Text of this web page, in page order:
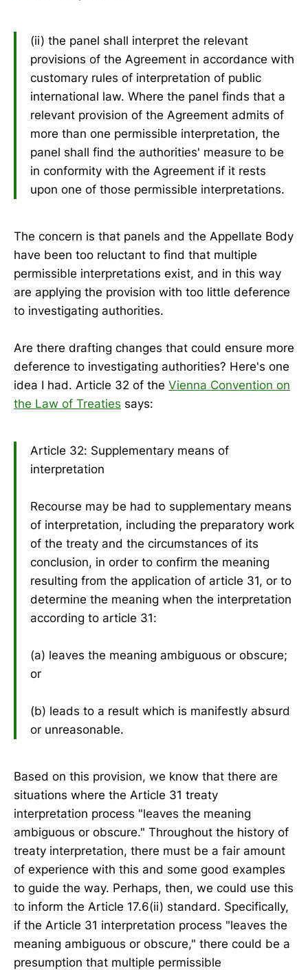
(ii) the panel shall interpret the relevant
provisions of the Agreement in accordance with
customary rules of interpretation of public
international law. Where the panel finds that a
relevant provision of the Agreement admits of
more than one permissible interpretation, the
panel shall find the authorities' measure to be
in conformity with the Agreement if it rests
upon one of those permissible interpretations.
The concern is that panels and the Appellate Body
have been too reluctant to find that multiple
permissible interpretations exist, and in this way
are applying the provision with too little deference
to investigating authorities.
Are there drafting changes that could ensure more
deference to investigating authorities? Here's one
idea I had. Article 32 of the Vienna Convention on
the Law of Treaties says:
Article 32: Supplementary means of
interpretation
Recourse may be had to supplementary means
of interpretation, including the preparatory work
of the treaty and the circumstances of its
conclusion, in order to confirm the meaning
resulting from the application of article 31, or to
determine the meaning when the interpretation
according to article 31:
(a) leaves the meaning ambiguous or obscure;
or
(b) leads to a result which is manifestly absurd
or unreasonable.
Based on this provision, we know that there are
situations where the Article 31 treaty
interpretation process "leaves the meaning
ambiguous or obscure." Throughout the history of
treaty interpretation, there must be a fair amount
of experience with this and some good examples
to guide the way. Perhaps, then, we could use this
to inform the Article 17.6(ii) standard. Specifically,
if the Article 31 interpretation process "leaves the
meaning ambiguous or obscure," there could be a
presumption that multiple permissible